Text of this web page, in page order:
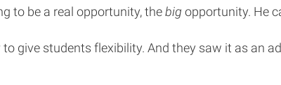
to be a real opportunity, the big opportunity. He
give students flexibility. And they saw it as an